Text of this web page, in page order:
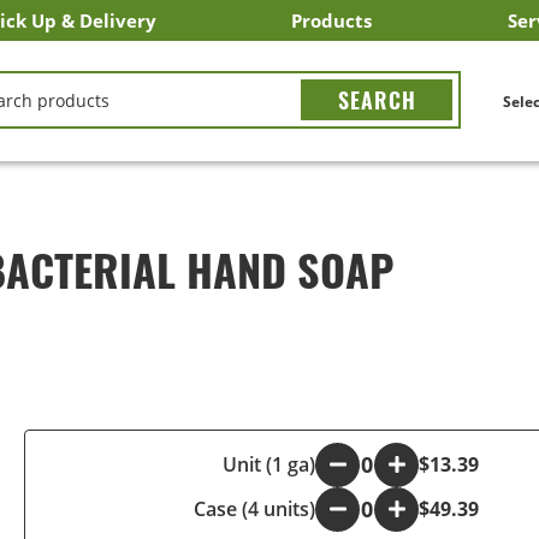
Up & Delivery
Pick Up
Eats
Products
Search All Products
Search By Department
Search New Products
Create Shopping List
HAND SOAP
Unit (1 ga)
+
$13.39
Case (4 units)
- + $49.39